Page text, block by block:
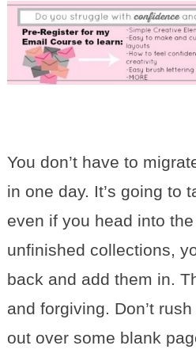
You don’t have to
in one day. It’s going to
even if you head into
unfinished collections,
back and add them in.
and forgiving. Don’t
out over some blank